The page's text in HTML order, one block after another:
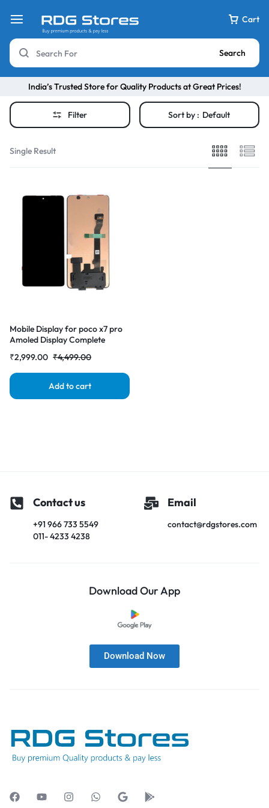
Cart
Search
India’s Trusted Store for Quality Products at Great Prices!
Filter Sort by : Default
Single Result
Mobile Display for poco x7 pro
Amoled Display Complete
RDGstores ₹4,499.00
₹2,999.00
Add to cart
Contact us
+91 966 733 5549
011- 4233 4238
Email
contact@rdgstores.com
Download Our App
Download Now